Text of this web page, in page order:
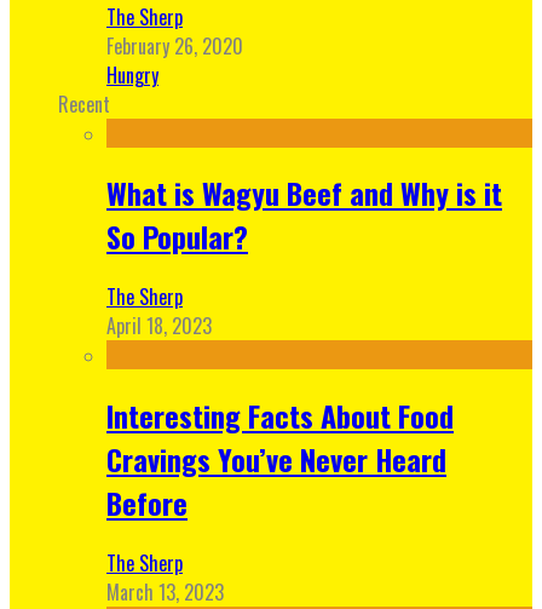
The Sherp
February 26, 2020
Hungry
Recent
What is Wagyu Beef and Why is it
So Popular?
The Sherp
April 18, 2023
Interesting Facts About Food
Cravings You’ve Never Heard
Before
The Sherp
March 13, 2023